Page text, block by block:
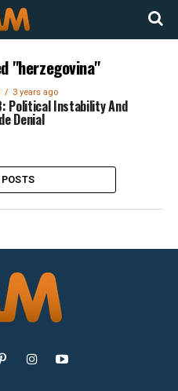
"herzegovina"
3 years ago
Political Instability And
Denial